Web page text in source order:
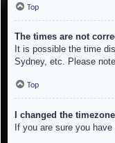
Top
The times are not
It is possible the time
Sydney, etc. Please
Top
I changed the
If you are sure you